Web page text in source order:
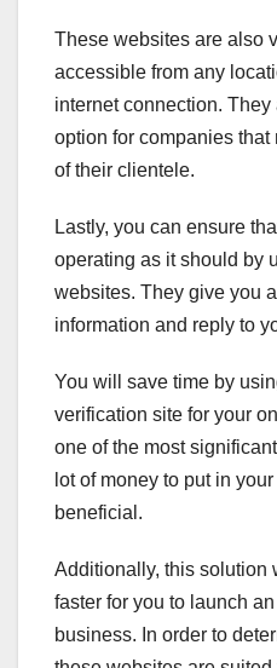
These websites are also
accessible from any
internet connection.
option for companies that
of their clientele.
Lastly, you can ensure
operating as it should by
websites. They give you
information and reply to
You will save time by
verification site for your
one of the most
lot of money to put in
beneficial.
Additionally, this solution
faster for you to launch
business. In order to